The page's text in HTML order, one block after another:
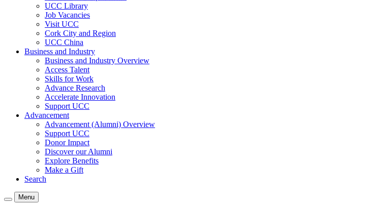
UCC Library
Job Vacancies
Visit UCC
Cork City and Region
UCC China
Business and Industry
Business and Industry Overview
Access Talent
Skills for Work
Advance Research
Accelerate Innovation
Support UCC
Advancement
Advancement (Alumni) Overview
Support UCC
Donor Impact
Discover our Alumni
Explore Benefits
Make a Gift
Search
Menu